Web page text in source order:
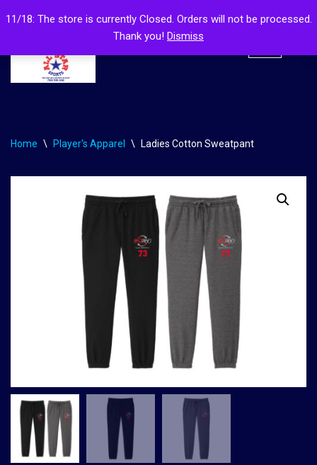
11/18: The store is currently Closed. Orders will not be processed.
Thank you! Dismiss
to
content
Home \ Player's Apparel \ Ladies Cotton Sweatpant